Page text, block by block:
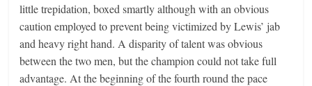
little trepidation, boxed smartly although with an obvious
caution employed to prevent being victimized by Lewis’ jab
and heavy right hand. A disparity of talent was obvious
between the two men, but the champion could not take full
advantage. At the beginning of the fourth round the pace